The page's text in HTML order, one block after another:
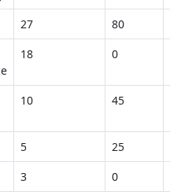
27 80
18 0
10 45
5 25
3 0